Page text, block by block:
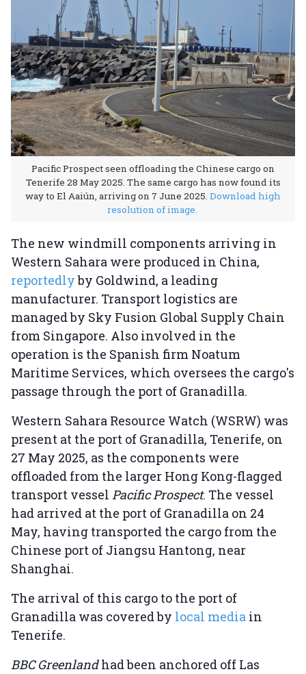
Pacific Prospect seen offloading the Chinese cargo on
Tenerife 28 May 2025. The same cargo has now found its
way to El Aaiún, arriving on 7 June 2025. Download high
resolution of image.
The new windmill components arriving in
Western Sahara were produced in China,
reportedlyby Goldwind, a leading
manufacturer. Transport logistics are
managed by Sky Fusion Global Supply Chain
from Singapore. Also involved in the
operation is the Spanish firm Noatum
Maritime Services, which oversees the cargo's
passage through the port of Granadilla.
Western Sahara Resource Watch (WSRW) was
present at the port of Granadilla, Tenerife, on
27 May 2025, as the components were
offloaded from the larger Hong Kong-flagged
transport vessel Pacific Prospect. The vessel
had arrived at the port of Granadilla on 24
May, having transported the cargo from the
Chinese port of Jiangsu Hantong, near
Shanghai.
The arrival of this cargo to the port of
Granadilla was covered by local media in
Tenerife.
BBC Greenlandhad been anchored off Las